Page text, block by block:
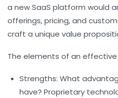
a new SaaS platform would
offerings, pricing, and
craft a unique value
The elements of an effective
Strengths: What
have? Proprietary